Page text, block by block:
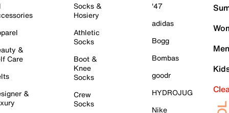
&
Care
&
Socks &
Hosiery
Athletic
Socks
Boot &
Knee
Socks
Crew
Socks
'47
adidas
Bogg
Bombas
goodr
HYDROJUG
Nike